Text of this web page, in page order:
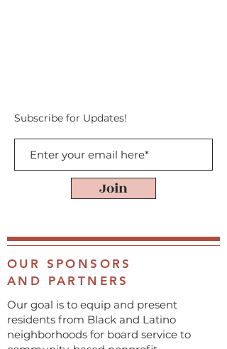
Subscribe for Updates!
Join
OUR SPONSORS
AND PARTNERS
Our goal is to equip and present
residents from Black and Latino
neighborhoods for board service to